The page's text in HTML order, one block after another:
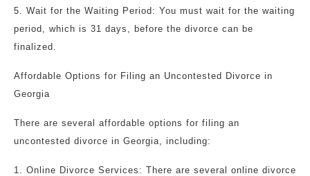
5. Wait for the Waiting Period: You must wait for the waiting
period, which is 31 days, before the divorce can be
finalized.
Affordable Options for Filing an Uncontested Divorce in
Georgia
There are several affordable options for filing an
uncontested divorce in Georgia, including:
1. Online Divorce Services: There are several online divorce